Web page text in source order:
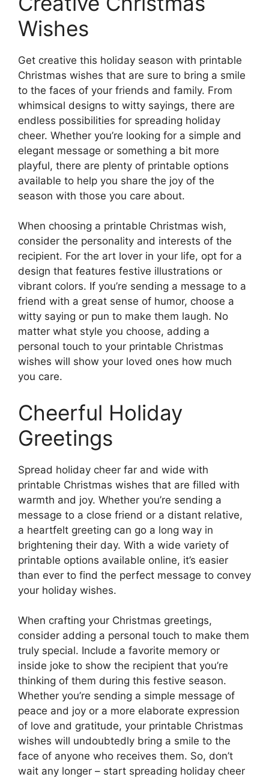
Wishes
Get creative this holiday season with printable
Christmas wishes that are sure to bring a smile
to the faces of your friends and family. From
whimsical designs to witty sayings, there are
endless possibilities for spreading holiday
cheer. Whether you’re looking for a simple and
elegant message or something a bit more
playful, there are plenty of printable options
available to help you share the joy of the
season with those you care about.
When choosing a printable Christmas wish,
consider the personality and interests of the
recipient. For the art lover in your life, opt for a
design that features festive illustrations or
vibrant colors. If you’re sending a message to a
friend with a great sense of humor, choose a
witty saying or pun to make them laugh. No
matter what style you choose, adding a
personal touch to your printable Christmas
wishes will show your loved ones how much
you care.
Cheerful Holiday
Greetings
Spread holiday cheer far and wide with
printable Christmas wishes that are filled with
warmth and joy. Whether you’re sending a
message to a close friend or a distant relative,
a heartfelt greeting can go a long way in
brightening their day. With a wide variety of
printable options available online, it’s easier
than ever to find the perfect message to convey
your holiday wishes.
When crafting your Christmas greetings,
consider adding a personal touch to make them
truly special. Include a favorite memory or
inside joke to show the recipient that you’re
thinking of them during this festive season.
Whether you’re sending a simple message of
peace and joy or a more elaborate expression
of love and gratitude, your printable Christmas
wishes will undoubtedly bring a smile to the
face of anyone who receives them. So, don’t
wait any longer – start spreading holiday cheer